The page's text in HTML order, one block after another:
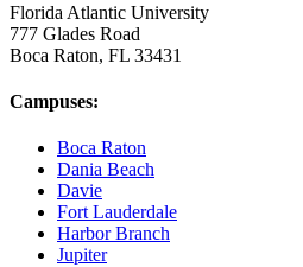
Florida Atlantic University
777 Glades Road
Boca Raton, FL 33431
Campuses:
Boca Raton
Dania Beach
Davie
Fort Lauderdale
Harbor Branch
Jupiter